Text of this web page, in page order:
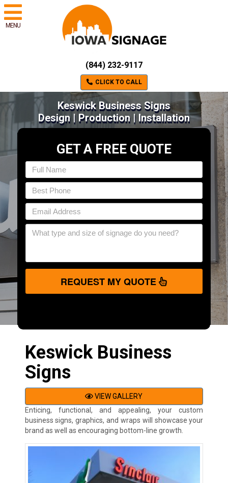
MENU
(844) 232-9117
CLICK TO CALL
Keswick Business Signs
Design | Production | Installation
GET A FREE QUOTE
REQUEST MY QUOTE
Keswick Business
Signs
VIEW GALLERY
Enticing, functional, and appealing, your custom
business signs, graphics, and wraps will showcase your
brand as well as encouraging bottom-line growth.